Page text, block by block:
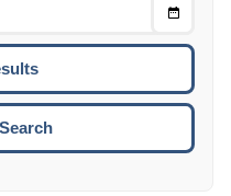
Choose
To